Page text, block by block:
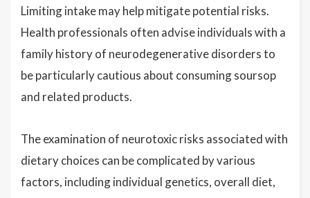
Limiting intake may help mitigate potential risks.
Health professionals often advise individuals with a
family history of neurodegenerative disorders to
be particularly cautious about consuming soursop
and related products.
The examination of neurotoxic risks associated with
dietary choices can be complicated by various
factors, including individual genetics, overall diet,